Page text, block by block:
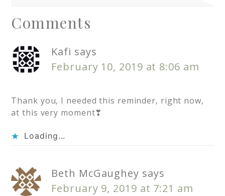
Comments
Kafi says
February 10, 2019 at 8:06 am
Thank you, I needed this reminder, right now,
at this very moment❣
Loading...
Beth McGaughey says
February 9, 2019 at 7:21 am